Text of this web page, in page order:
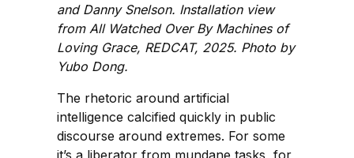
and Danny Snelson. Installation view
from All Watched Over By Machines of
Loving Grace, REDCAT, 2025. Photo by
Yubo Dong.
The rhetoric around artificial
intelligence calcified quickly in public
discourse around extremes. For some
it’s a liberator from mundane tasks, for